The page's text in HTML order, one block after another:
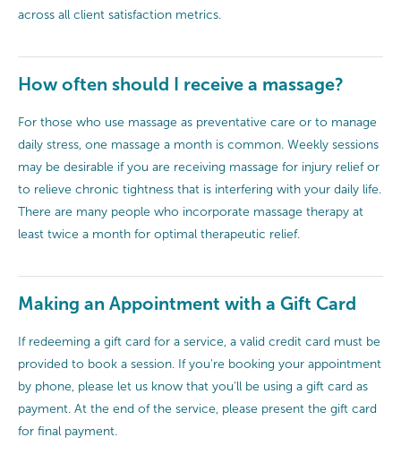
across all client satisfaction metrics.
How often should I receive a massage?
For those who use massage as preventative care or to manage
daily stress, one massage a month is common. Weekly sessions
may be desirable if you are receiving massage for injury relief or
to relieve chronic tightness that is interfering with your daily life.
There are many people who incorporate massage therapy at
least twice a month for optimal therapeutic relief.
Making an Appointment with a Gift Card
If redeeming a gift card for a service, a valid credit card must be
provided to book a session. If you're booking your appointment
by phone, please let us know that you'll be using a gift card as
payment. At the end of the service, please present the gift card
for final payment.